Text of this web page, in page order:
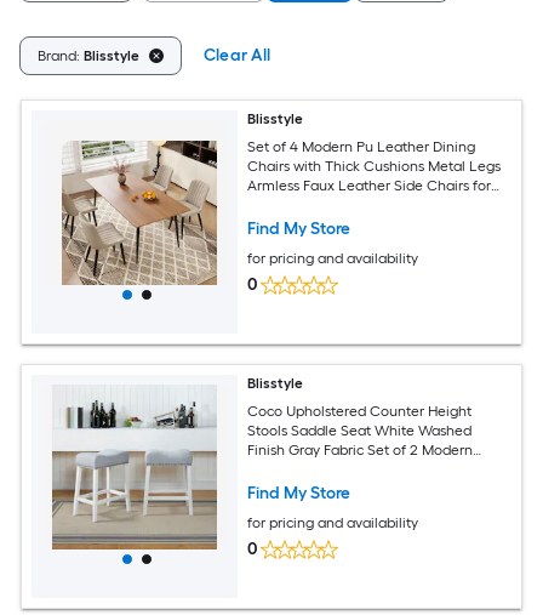
Brand: Blisstyle Clear All
Blisstyle
Set of 4 Modern Pu Leather Dining
Chairs with Thick Cushions Metal Legs
Armless Faux Leather Side Chairs for
Farmhouse Dining Chairs
Find My Store
for pricing and availability
0
Blisstyle
Coco Upholstered Counter Height
Stools Saddle Seat White Washed
Finish Gray Fabric Set of 2 Modern
Find My Store
for pricing and availability
0